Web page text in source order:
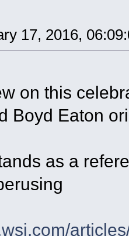
17, 2016,
on this
Boyd Eaton
as a